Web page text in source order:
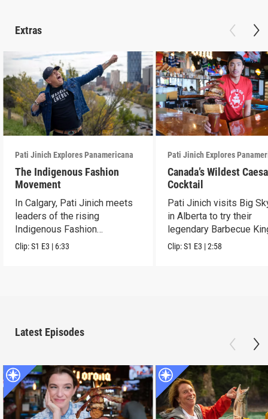
Extras
Pati Jinich Explores Panamericana
The Indigenous Fashion
Movement
In Calgary, Pati Jinich meets
leaders of the rising
Indigenous Fashion
movement.
Clip:S1 E3 | 6:33
Pati Jinich Explores
Canada’s Wildest
Cocktail
Pati Jinich visits Big
in Alberta to try their
legendary Barbecue
Caesar.
Clip:S1 E3 |2:58
Latest Episodes